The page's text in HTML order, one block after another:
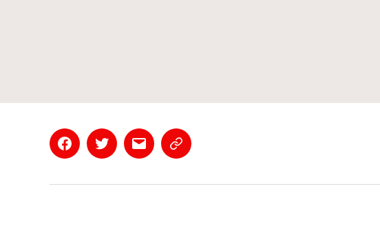
FacebookTwitterEmail Contact